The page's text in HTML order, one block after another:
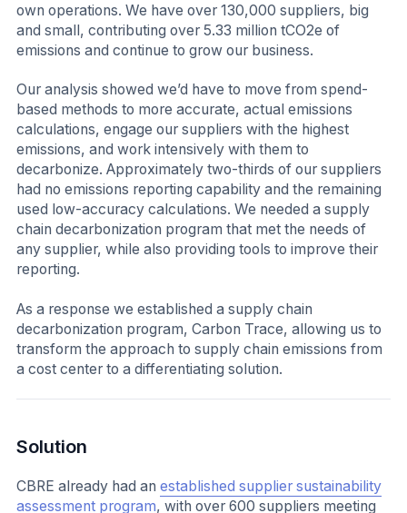
own operations. We have over 130,000 suppliers, big
and small, contributing over 5.33 million tCO2e of
emissions and continue to grow our business.
Our analysis showed we’d have to move from spend-
based methods to more accurate, actual emissions
calculations, engage our suppliers with the highest
emissions, and work intensively with them to
decarbonize. Approximately two-thirds of our suppliers
had no emissions reporting capability and the remaining
used low-accuracy calculations. We needed a supply
chain decarbonization program that met the needs of
any supplier, while also providing tools to improve their
reporting.
As a response we established a supply chain
decarbonization program, Carbon Trace, allowing us to
transform the approach to supply chain emissions from
a cost center to a differentiating solution.
Solution
CBRE already had an established supplier sustainability
assessment program, with over 600 suppliers meeting